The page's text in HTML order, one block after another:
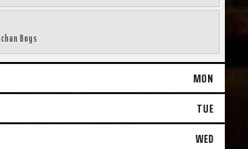
Boys
MON
TUE
WED